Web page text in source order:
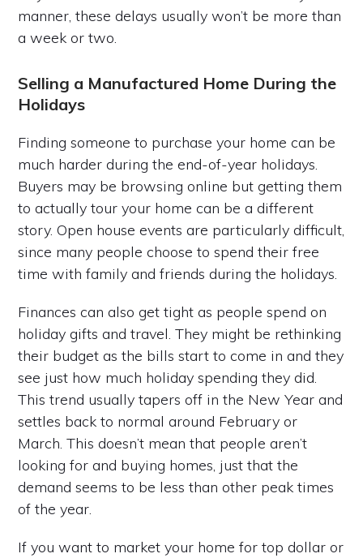
manner, these delays usually won’t be more than
a week or two.
Selling a Manufactured Home During the
Holidays
Finding someone to purchase your home can be
much harder during the end-of-year holidays.
Buyers may be browsing online but getting them
to actually tour your home can be a different
story. Open house events are particularly difficult,
since many people choose to spend their free
time with family and friends during the holidays.
Finances can also get tight as people spend on
holiday gifts and travel. They might be rethinking
their budget as the bills start to come in and they
see just how much holiday spending they did.
This trend usually tapers off in the New Year and
settles back to normal around February or
March. This doesn’t mean that people aren’t
looking for and buying homes, just that the
demand seems to be less than other peak times
of the year.
If you want to market your home for top dollar or